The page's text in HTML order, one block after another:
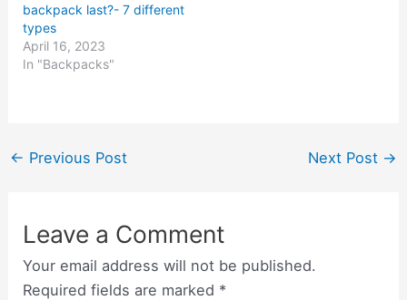
backpack last?- 7 different
types
April 16, 2023
In "Backpacks"
← Previous Post Next Post →
Leave a Comment
Your email address will not be published.
Required fields are marked *